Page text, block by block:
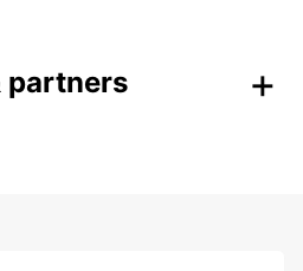
partners